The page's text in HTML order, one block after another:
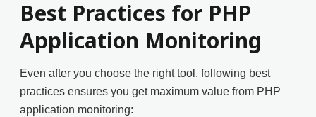
Best Practices for PHP
Application Monitoring
Even after you choose the right tool, following best
practices ensures you get maximum value from PHP
application monitoring: